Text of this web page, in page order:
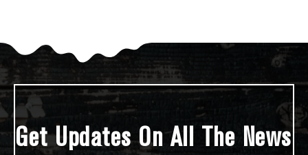
Get Updates On All The News